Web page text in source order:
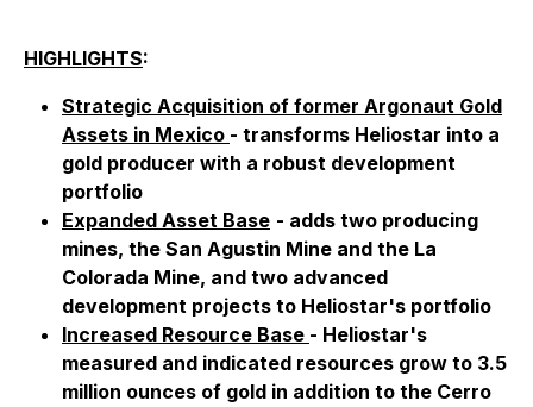
HIGHLIGHTS:
Strategic Acquisition of former Argonaut Gold
Assets in Mexico - transforms Heliostar into a
gold producer with a robust development
portfolio
Expanded Asset Base - adds two producing
mines, the San Agustin Mine and the La
Colorada Mine, and two advanced
development projects to Heliostar's portfolio
Increased Resource Base - Heliostar's
measured and indicated resources grow to 3.5
million ounces of gold in addition to the Cerro